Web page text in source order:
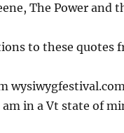
The Power and
to these quotes
in a Vt state of